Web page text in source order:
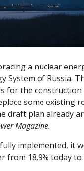
a nuclear
System of Russia.
for the construction
some existing
draft plan already
Magazine.
implemented, it
from 18.9% today to